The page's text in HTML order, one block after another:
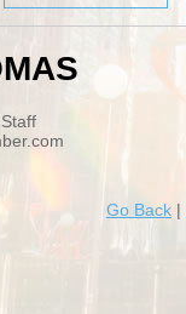
Go Back |